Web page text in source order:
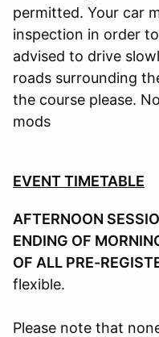
permitted. Your car
inspection in order
advised to drive
roads surrounding
the course please.
mods
EVENT TIMETABLE
AFTERNOON
ENDING OF
OF ALL PRE-
flexible.
Please note that